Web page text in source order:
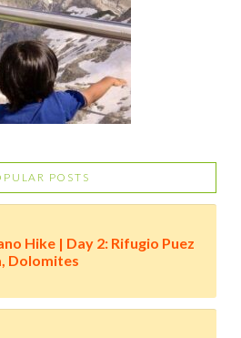
POSTS
Hike | Day 2: Rifugio Puez
Dolomites